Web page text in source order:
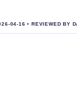
04-16 • REVIEWED BY